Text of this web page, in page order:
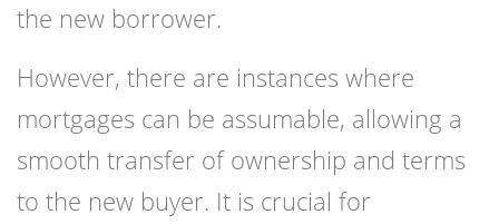
the new borrower.
However, there are instances where
mortgages can be assumable, allowing a
smooth transfer of ownership and terms
to the new buyer. It is crucial for